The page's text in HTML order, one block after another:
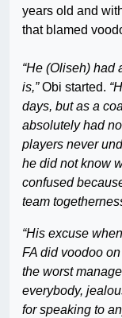
years old and
that blamed
“He (Oliseh) had
is,”Obi started.
days, but as a
absolutely had
players never
he did not know
confused
team
“His excuse
FA did voodoo
the worst
everybody,
for speaking to